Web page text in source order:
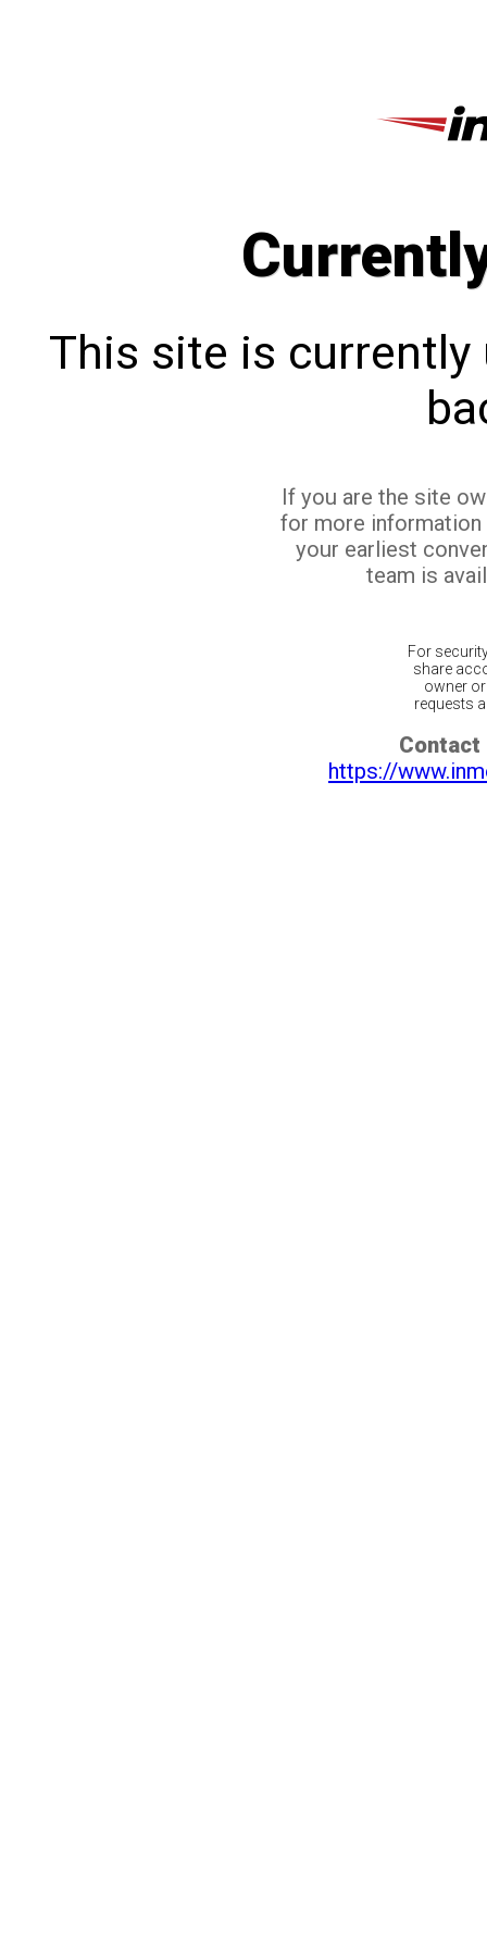
This site is currently
If you are the site
for more
your earliest
team is
For
share
owner
requests
Contact
https://